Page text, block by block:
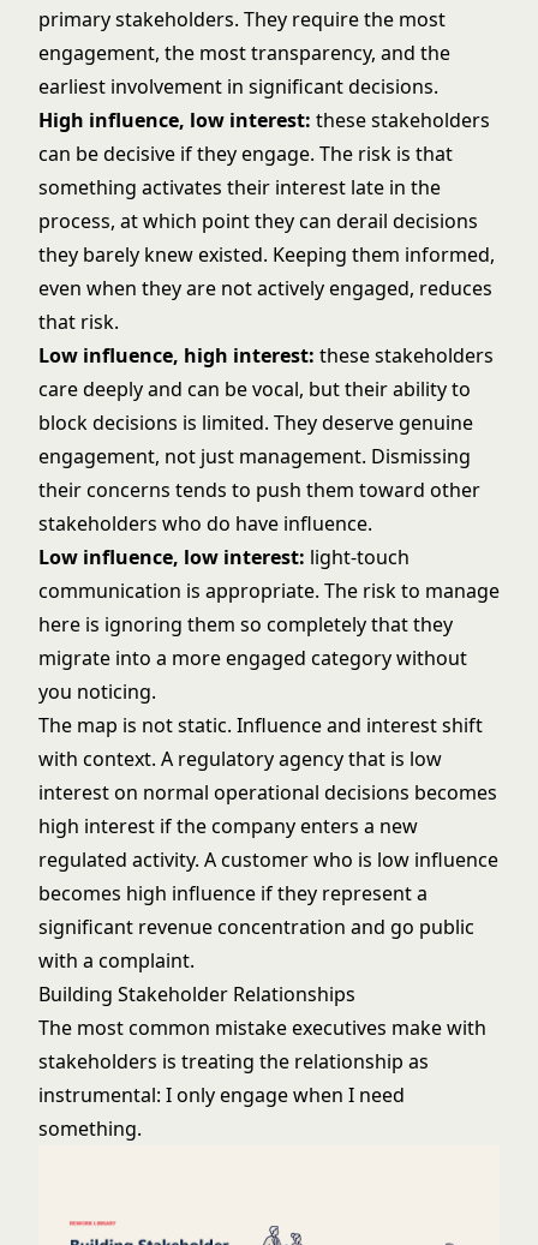
primary stakeholders. They require the most
engagement, the most transparency, and the
earliest involvement in significant decisions.
High influence, low interest: these stakeholders
can be decisive if they engage. The risk is that
something activates their interest late in the
process, at which point they can derail decisions
they barely knew existed. Keeping them informed,
even when they are not actively engaged, reduces
that risk.
Low influence, high interest: these stakeholders
care deeply and can be vocal, but their ability to
block decisions is limited. They deserve genuine
engagement, not just management. Dismissing
their concerns tends to push them toward other
stakeholders who do have influence.
Low influence, low interest: light-touch
communication is appropriate. The risk to manage
here is ignoring them so completely that they
migrate into a more engaged category without
you noticing.
The map is not static. Influence and interest shift
with context. A regulatory agency that is low
interest on normal operational decisions becomes
high interest if the company enters a new
regulated activity. A customer who is low influence
becomes high influence if they represent a
significant revenue concentration and go public
with a complaint.
Building Stakeholder Relationships
The most common mistake executives make with
stakeholders is treating the relationship as
instrumental: I only engage when I need
something.